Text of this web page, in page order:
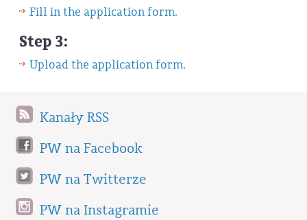
Fill in the application form.
Step 3:
Upload the application form.
Kanały RSS
PW na Facebook
PW na Twitterze
PW na Instagramie